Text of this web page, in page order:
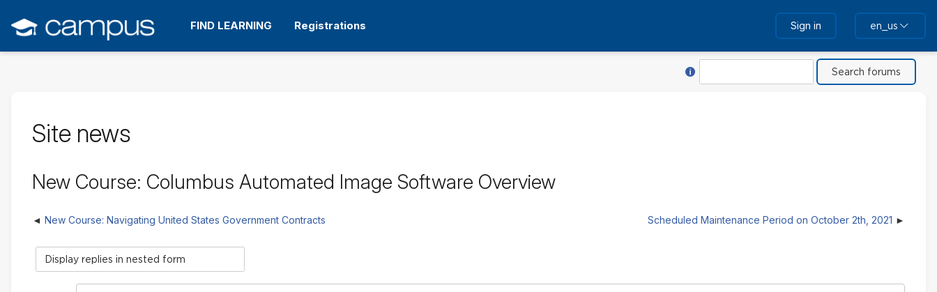
main
content
FIND LEARNING Registrations Sign in en_us
Site news
New Course: Columbus Automated Image Software Overview
New Course: Navigating United States Government Contracts Scheduled Maintenance Period on October 2th, 2021
Display
mode